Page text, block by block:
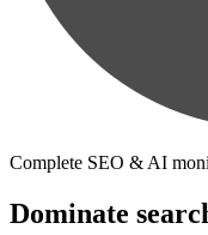
Complete SEO & AI
Dominate